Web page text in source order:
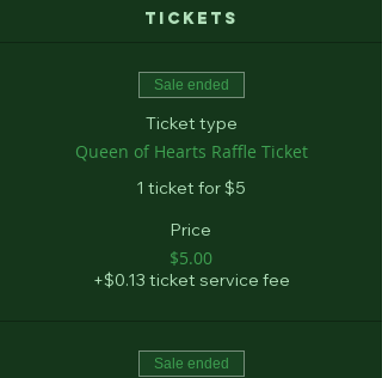
Tickets
Sale ended
Ticket type
Queen of Hearts Raffle Ticket
1 ticket for $5
Price
$5.00
+$0.13 ticket service fee
Sale ended